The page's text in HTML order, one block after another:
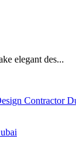
elegant des...